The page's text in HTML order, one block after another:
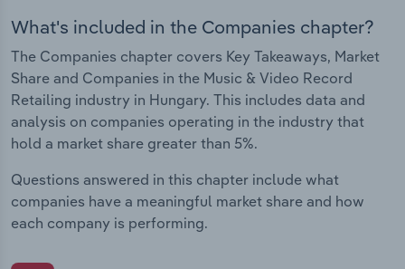
What's included in the Companies chapter?
The Companies chapter covers Key Takeaways, Market
Share and Companies in the Music & Video Record
Retailing industry in Hungary. This includes data and
analysis on companies operating in the industry that
hold a market share greater than 5%.
Questions answered in this chapter include what
companies have a meaningful market share and how
each company is performing.